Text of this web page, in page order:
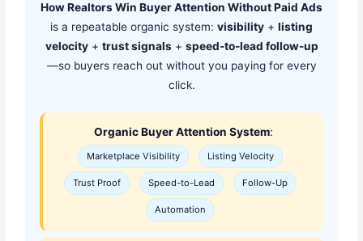
How Realtors Win Buyer Attention Without Paid Ads
is a repeatable organic system: visibility + listing
velocity+ trust signals+ speed-to-lead follow-up
—so buyers reach out without you paying for every
click.
Organic Buyer Attention System:
Marketplace Visibility Listing Velocity
Trust Proof Speed-to-Lead Follow-Up
Automation